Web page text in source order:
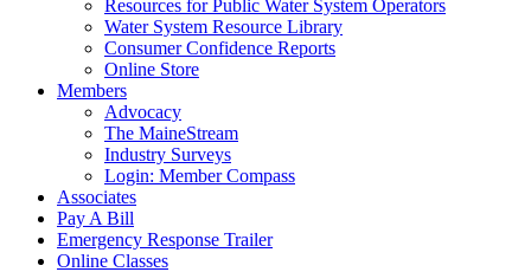
Resources for Public Water System Operators
Water System Resource Library
Consumer Confidence Reports
Online Store
Members
Advocacy
The MaineStream
Industry Surveys
Login: Member Compass
Associates
Pay A Bill
Emergency Response Trailer
Online Classes